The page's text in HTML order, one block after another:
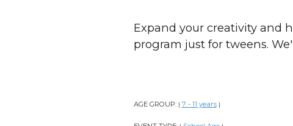
Expand your creativity and
program just for tweens.
AGE GROUP: | 7 - 11 years |